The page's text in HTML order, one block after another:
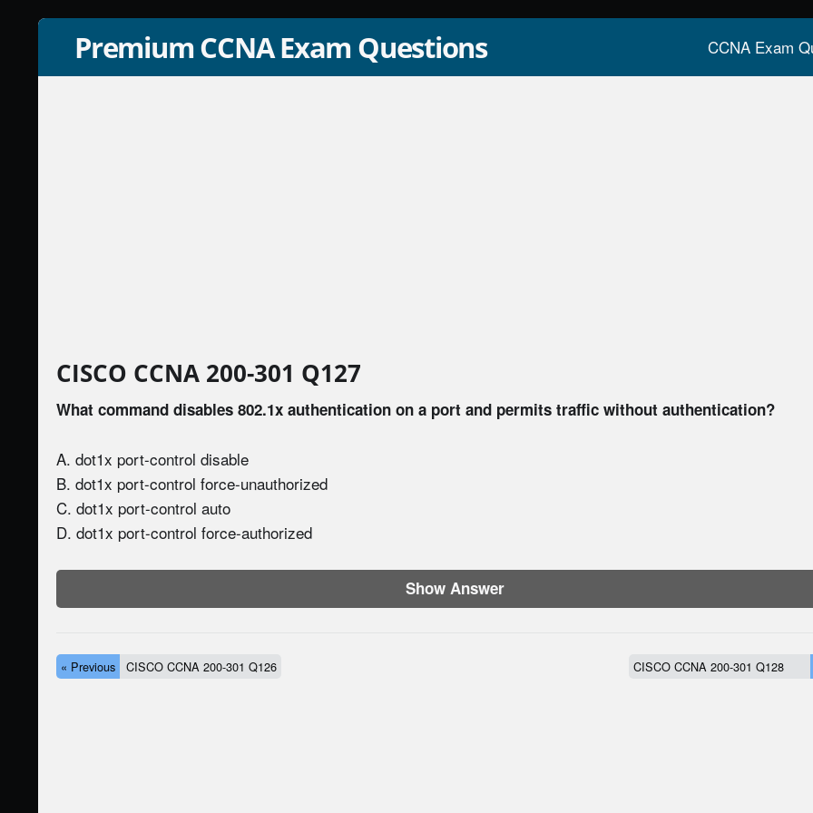
Premium CCNA Exam Questions CCNA Exam
CISCO CCNA 200-301 Q127
What command disables 802.1x authentication on a port and permits traffic without authentication?
A. dot1x port-control disable
B. dot1x port-control force-unauthorized
C. dot1x port-control auto
D. dot1x port-control force-authorized
Show Answer
« Previous CISCO CCNA 200-301 Q126 CISCO CCNA 200-301 Q128